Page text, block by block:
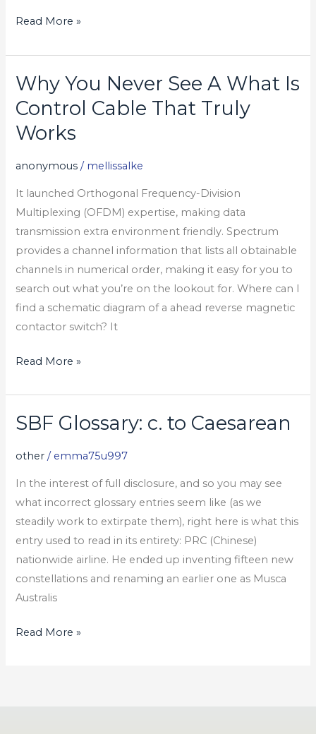
Read More »
Why You Never See A What Is
Control Cable That Truly
Works
anonymous / mellissalke
It launched Orthogonal Frequency-Division
Multiplexing (OFDM) expertise, making data
transmission extra environment friendly. Spectrum
provides a channel information that lists all obtainable
channels in numerical order, making it easy for you to
search out what you’re on the lookout for. Where can I
find a schematic diagram of a ahead reverse magnetic
contactor switch? It
Why
You
Never
See
What
Is
Control
Cable
That
Truly
Works
Read More »
SBF Glossary: c. to Caesarean
other / emma75u997
In the interest of full disclosure, and so you may see
what incorrect glossary entries seem like (as we
steadily work to extirpate them), right here is what this
entry used to read in its entirety: PRC (Chinese)
nationwide airline. He ended up inventing fifteen new
constellations and renaming an earlier one as Musca
Australis
SBF
c.
to
Caesarean
Read More »